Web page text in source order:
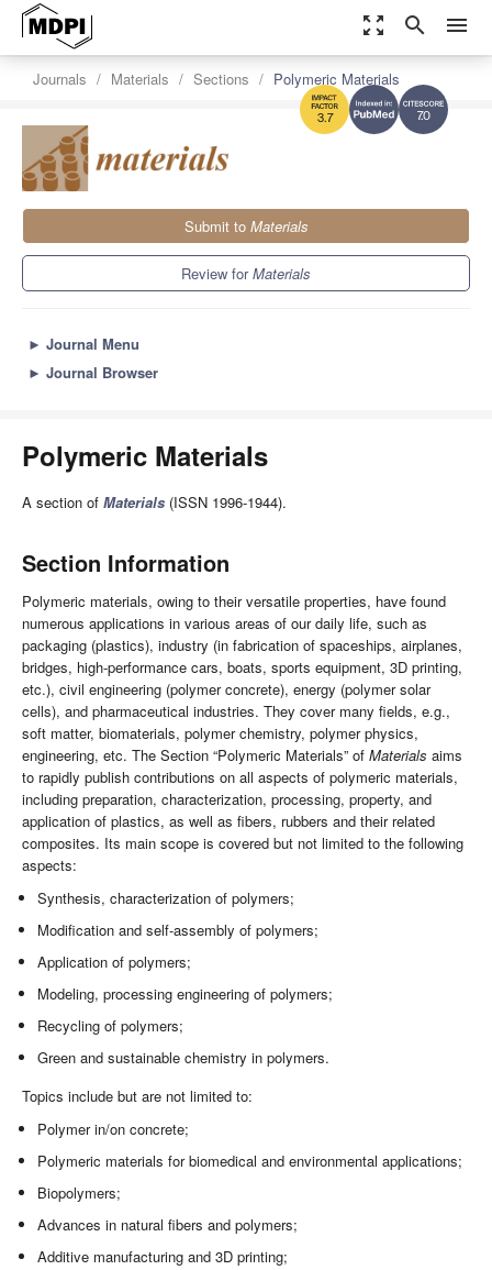
zoom_out_map search menu
7.0
3.7
Journals Materials Sections Polymeric Materials
Submit to Materials
Review forMaterials
► Journal Menu
► Journal Browser
Polymeric Materials
A section of Materials (ISSN 1996-1944).
Section Information
Polymeric materials, owing to their versatile properties, have found
numerous applications in various areas of our daily life, such as
packaging (plastics), industry (in fabrication of spaceships, airplanes,
bridges, high-performance cars, boats, sports equipment, 3D printing,
etc.), civil engineering (polymer concrete), energy (polymer solar
cells), and pharmaceutical industries. They cover many fields, e.g.,
soft matter, biomaterials, polymer chemistry, polymer physics,
engineering, etc. The Section “Polymeric Materials” of Materials aims
to rapidly publish contributions on all aspects of polymeric materials,
including preparation, characterization, processing, property, and
application of plastics, as well as fibers, rubbers and their related
composites. Its main scope is covered but not limited to the following
aspects:
Synthesis, characterization of polymers;
Modification and self-assembly of polymers;
Application of polymers;
Modeling, processing engineering of polymers;
Recycling of polymers;
Green and sustainable chemistry in polymers.
Topics include but are not limited to:
Polymer in/on concrete;
Polymeric materials for biomedical and environmental applications;
Biopolymers;
Advances in natural fibers and polymers;
Additive manufacturing and 3D printing;